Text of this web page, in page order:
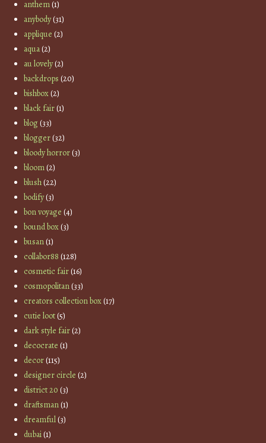
anthem(1)
anybody(31)
applique (2)
aqua(2)
au lovely(2)
backdrops (20)
bishbox(2)
black fair(1)
blog(33)
blogger(32)
bloody horror(3)
bloom(2)
blush(22)
bodify(3)
bon voyage (4)
bound box(3)
busan(1)
collabor88 (128)
cosmetic fair(16)
cosmopolitan(33)
creators collection box(17)
cutie loot(5)
dark style fair(2)
decocrate (1)
decor(115)
designer circle (2)
district 20 (3)
draftsman(1)
dreamful(3)
dubai(1)